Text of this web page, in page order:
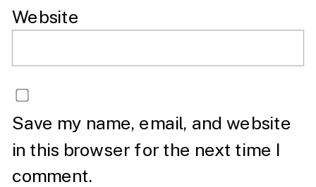
Website
Save my name, email, and website
in this browser for the next time I
comment.